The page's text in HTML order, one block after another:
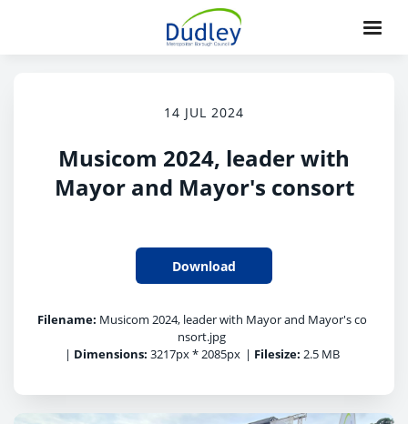
14 JUL 2024
Musicom 2024, leader with
Mayor and Mayor's consort
Download
Filename: Musicom 2024, leader with Mayor and Mayor's co
nsort.jpg
| Dimensions: 3217px * 2085px | Filesize: 2.5 MB